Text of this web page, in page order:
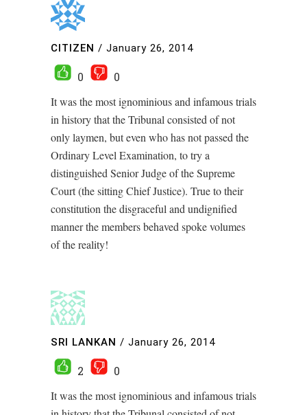
CITIZEN / January 26, 2014
0
0
It was the most ignominious and infamous trials
in history that the Tribunal consisted of not
only laymen, but even who has not passed the
Ordinary Level Examination, to try a
distinguished Senior Judge of the Supreme
Court (the sitting Chief Justice). True to their
constitution the disgraceful and undignified
manner the members behaved spoke volumes
of the reality!
SRI LANKAN / January 26, 2014
2
0
It was the most ignominious and infamous trials